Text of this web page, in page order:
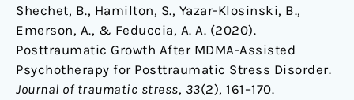
Shechet, B., Hamilton, S., Yazar-Klosinski, B.,
Emerson, A., & Feduccia, A. A. (2020).
Posttraumatic Growth After MDMA-Assisted
Psychotherapy for Posttraumatic Stress Disorder.
Journal of traumatic stress, 33(2), 161–170.